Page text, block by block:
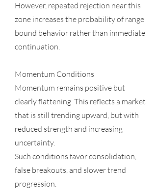
However, repeated rejection near this
zone increases the probability of range
bound behavior rather than immediate
continuation.
Momentum Conditions
Momentum remains positive but
clearly flattening. This reflects a market
that is still trending upward, but with
reduced strength and increasing
uncertainty.
Such conditions favor consolidation,
false breakouts, and slower trend
progression.